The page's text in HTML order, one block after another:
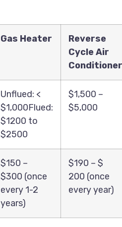
Gas Heater
Reverse
Cycle Air
Conditioner
Unflued: <
$1,000Flued:
$1200 to
$2500
$1,500 –
$5,000
$150 –
$300 (once
every 1-2
years)
$190 – $
200 (once
every year)